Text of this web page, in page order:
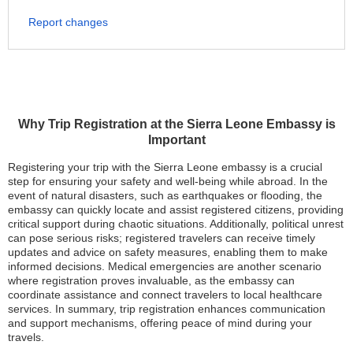
Why Trip Registration at the Sierra Leone Embassy is
Important
Registering your trip with the Sierra Leone embassy is a crucial
step for ensuring your safety and well-being while abroad. In the
event of natural disasters, such as earthquakes or flooding, the
embassy can quickly locate and assist registered citizens, providing
critical support during chaotic situations. Additionally, political unrest
can pose serious risks; registered travelers can receive timely
updates and advice on safety measures, enabling them to make
informed decisions. Medical emergencies are another scenario
where registration proves invaluable, as the embassy can
coordinate assistance and connect travelers to local healthcare
services. In summary, trip registration enhances communication
and support mechanisms, offering peace of mind during your
travels.
Report changes